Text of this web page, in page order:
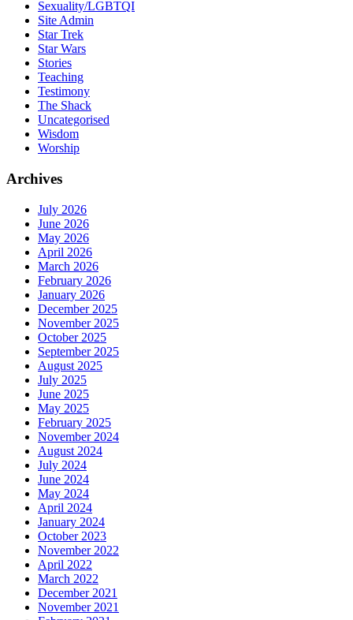
Sexuality/LGBTQI
Site Admin
Star Trek
Star Wars
Stories
Teaching
Testimony
The Shack
Uncategorised
Wisdom
Worship
Archives
July 2026
June 2026
May 2026
April 2026
March 2026
February 2026
January 2026
December 2025
November 2025
October 2025
September 2025
August 2025
July 2025
June 2025
May 2025
February 2025
November 2024
August 2024
July 2024
June 2024
May 2024
April 2024
January 2024
October 2023
November 2022
April 2022
March 2022
December 2021
November 2021